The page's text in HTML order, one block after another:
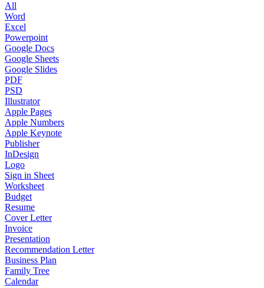
All
Word
Excel
Powerpoint
Google Docs
Google Sheets
Google Slides
PDF
PSD
Illustrator
Apple Pages
Apple Numbers
Apple Keynote
Publisher
InDesign
Logo
Sign in Sheet
Worksheet
Budget
Resume
Cover Letter
Invoice
Presentation
Recommendation Letter
Business Plan
Family Tree
Calendar